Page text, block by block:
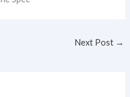
Next Post →